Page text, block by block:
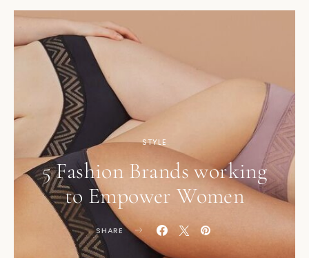
STYLE
5 Fashion Brands working
to Empower Women
SHARE